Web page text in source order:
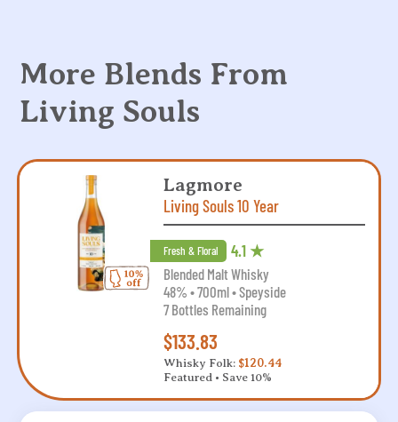
More Blends From
Living Souls
Lagmore
Living Souls 10 Year
Fresh & Floral 4.1 ★
Blended Malt Whisky
48% • 700ml • Speyside
7 Bottles Remaining
$133.83
Whisky Folk: $120.44
Featured • Save 10%